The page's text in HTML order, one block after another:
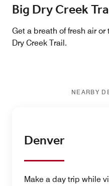
Big Dry Creek
Get a breath of fresh air
Dry Creek Trail.
NEARBY
Denver
Make a day trip while